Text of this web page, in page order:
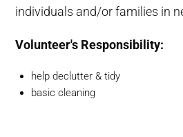
individuals and/or families in
Volunteer's Responsibility:
help declutter & tidy
basic cleaning